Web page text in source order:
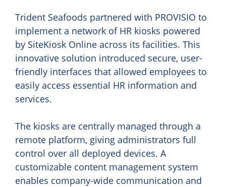
Trident Seafoods partnered with PROVISIO to
implement a network of HR kiosks powered
by SiteKiosk Online across its facilities. This
innovative solution introduced secure, user-
friendly interfaces that allowed employees to
easily access essential HR information and
services.
The kiosks are centrally managed through a
remote platform, giving administrators full
control over all deployed devices. A
customizable content management system
enables company-wide communication and